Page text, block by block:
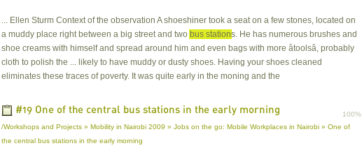
... Ellen Sturm Context of the observation A shoeshiner took a seat on a few stones, located on
a muddy place right between a big street and two bus stations. He has numerous brushes and
shoe creams with himself and spread around him and even bags with more âtoolsâ, probably
cloth to polish the ... likely to have muddy or dusty shoes. Having your shoes cleaned
eliminates these traces of poverty. It was quite early in the moning and the
#19 One of the central bus stations in the early morning
/Workshops and Projects » Mobility in Nairobi 2009 » Jobs on the go: Mobile Workplaces in Nairobi » One of
the central bus stations in the early morning
100%